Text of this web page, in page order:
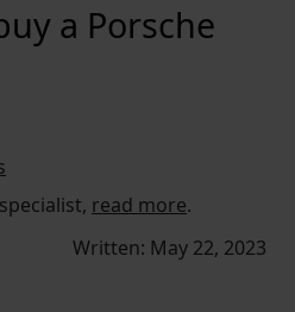
a Porsche
read more.
Written: May 22, 2023